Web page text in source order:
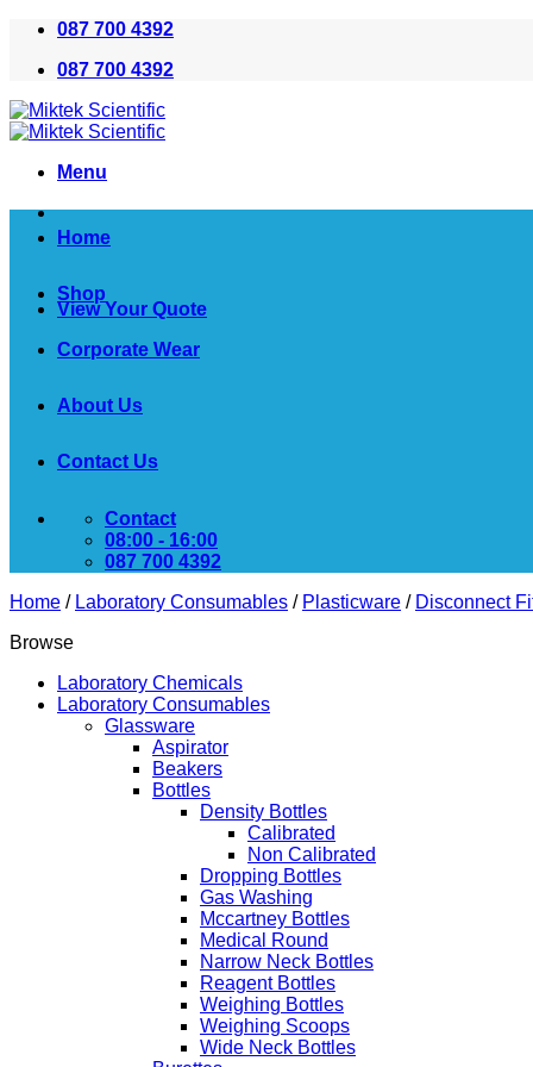
Skip
content
087 700 4392
087 700 4392
Menu
View Your Quote
Home
Shop
Corporate Wear
About Us
Contact Us
Contact
08:00 - 16:00
087 700 4392
Home / Laboratory Consumables / Plasticware / Disconnect
Browse
Laboratory Chemicals
Laboratory Consumables
Glassware
Aspirator
Beakers
Bottles
Density Bottles
Calibrated
Non Calibrated
Dropping Bottles
Gas Washing
Mccartney Bottles
Medical Round
Narrow Neck Bottles
Reagent Bottles
Weighing Bottles
Weighing Scoops
Wide Neck Bottles